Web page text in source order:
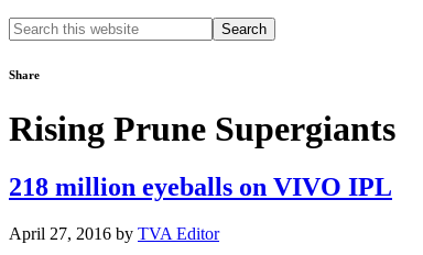
Search
this
Share
Rising Prune Supergiants
218 million eyeballs on VIVO IPL
April 27, 2016 by TVA Editor